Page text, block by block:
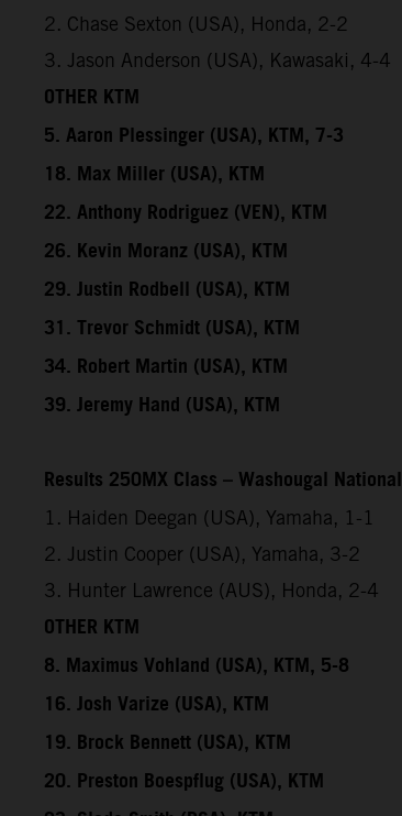
2. Chase Sexton (USA), Honda, 2-2
3. Jason Anderson (USA), Kawasaki, 4-4
OTHER KTM
5. Aaron Plessinger (USA), KTM, 7-3
18. Max Miller (USA), KTM
22. Anthony Rodriguez (VEN), KTM
26. Kevin Moranz (USA), KTM
29. Justin Rodbell (USA), KTM
31. Trevor Schmidt (USA), KTM
34. Robert Martin (USA), KTM
39. Jeremy Hand (USA), KTM
Results 250MX Class – Washougal National
1. Haiden Deegan (USA), Yamaha, 1-1
2. Justin Cooper (USA), Yamaha, 3-2
3. Hunter Lawrence (AUS), Honda, 2-4
OTHER KTM
8. Maximus Vohland (USA), KTM, 5-8
16. Josh Varize (USA), KTM
19. Brock Bennett (USA), KTM
20. Preston Boespflug (USA), KTM